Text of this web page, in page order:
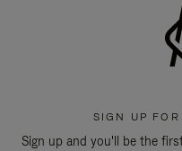
SIGN UP
Sign up and you'll be the